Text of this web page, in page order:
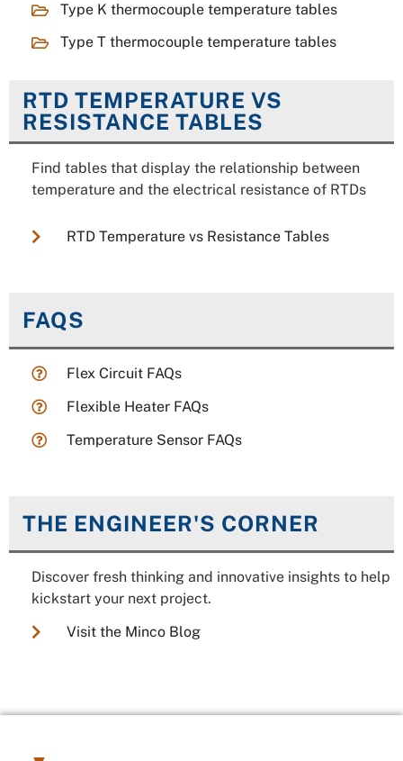
Type K thermocouple temperature tables
Type T thermocouple temperature tables
RTD TEMPERATURE VS
RESISTANCE TABLES
Find tables that display the relationship between
temperature and the electrical resistance of RTDs
RTD Temperature vs Resistance Tables
FAQS
Flex Circuit FAQs
Flexible Heater FAQs
Temperature Sensor FAQs
THE ENGINEER'S CORNER
Discover fresh thinking and innovative insights to help
kickstart your next project.
Visit the Minco Blog